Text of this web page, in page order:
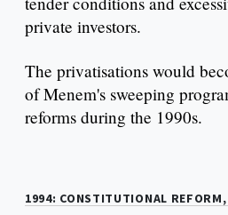
private investors.
The privatisations would
of Menem's sweeping
reforms during the 1990s.
1994: CONSTITUTIONAL REFORM,